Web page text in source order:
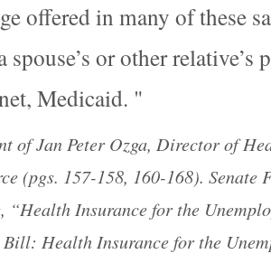
offered in many of these
spouse’s or other relative’s
Medicaid.
of Jan Peter Ozga, Director of
(pgs. 157-158, 160-168). Senate
“Health Insurance for the
Bill: Health Insurance for the